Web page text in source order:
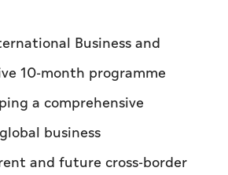
Business and
10-month programme
a comprehensive
business
and future cross-border